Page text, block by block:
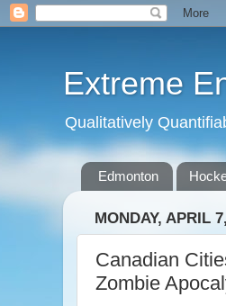
Extreme
Qualitatively
Edmonton
MONDAY, APRIL
Canadian
Zombie